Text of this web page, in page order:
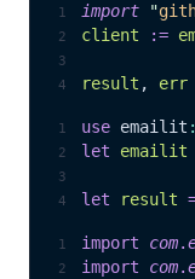
import "
client :=
result , err
use emailit
let emailit
let result
import com.
import com.